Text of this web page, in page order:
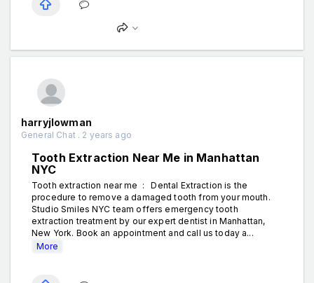
harryjlowman
General Chat . 2 years ago
Tooth Extraction Near Me in Manhattan
NYC
Tooth extraction near me : Dental Extraction is the
procedure to remove a damaged tooth from your mouth.
Studio Smiles NYC team offers emergency tooth
extraction treatment by our expert dentist in Manhattan,
New York. Book an appointment and call us today a...
More